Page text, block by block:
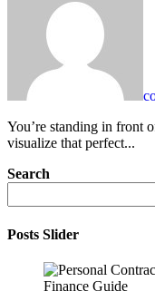
You’re standing in front of the mirror, tilting your head, trying to
visualize that perfect...
Search
Posts Slider